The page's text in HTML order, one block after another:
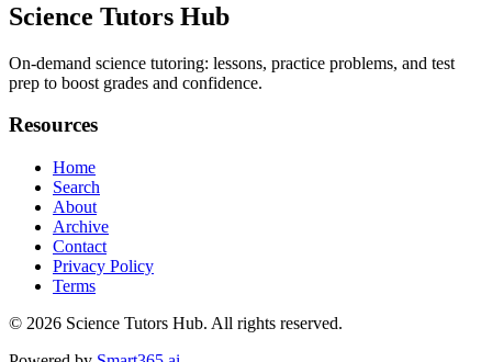
Science Tutors Hub
On-demand science tutoring: lessons, practice problems, and test
prep to boost grades and confidence.
Resources
Home
Search
About
Archive
Contact
Privacy Policy
Terms
© 2026 Science Tutors Hub. All rights reserved.